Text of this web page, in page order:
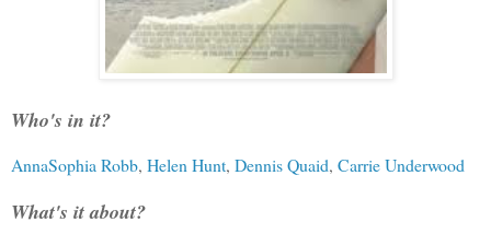
Who's in it?
AnnaSophia Robb, Helen Hunt, Dennis Quaid, Carrie Underwood
What's it about?